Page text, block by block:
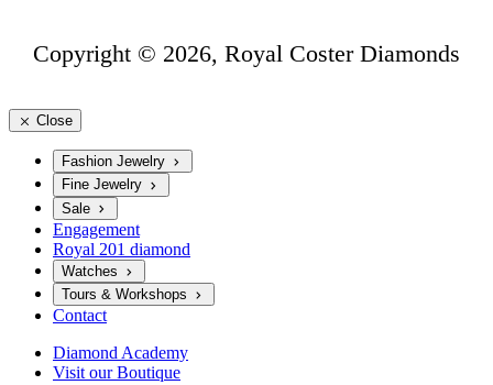
Copyright © 2026, Royal Coster Diamonds
Close
Fashion Jewelry
Fine Jewelry
Sale
Engagement
Royal 201 diamond
Watches
Tours & Workshops
Contact
Diamond Academy
Visit our Boutique